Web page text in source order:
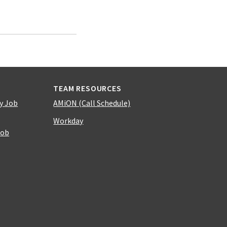
Job
TEAM RESOURCES
AMiON (Call Schedule)
Workday